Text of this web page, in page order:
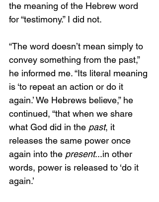
the meaning of the Hebrew word
for “testimony.” I did not.
“The word doesn’t mean simply to
convey something from the past,”
he informed me. “Its literal meaning
is ‘to repeat an action or do it
again.’ We Hebrews believe,” he
continued, “that when we share
what God did in the past, it
releases the same power once
again into the present...in other
words, power is released to ‘do it
again.’